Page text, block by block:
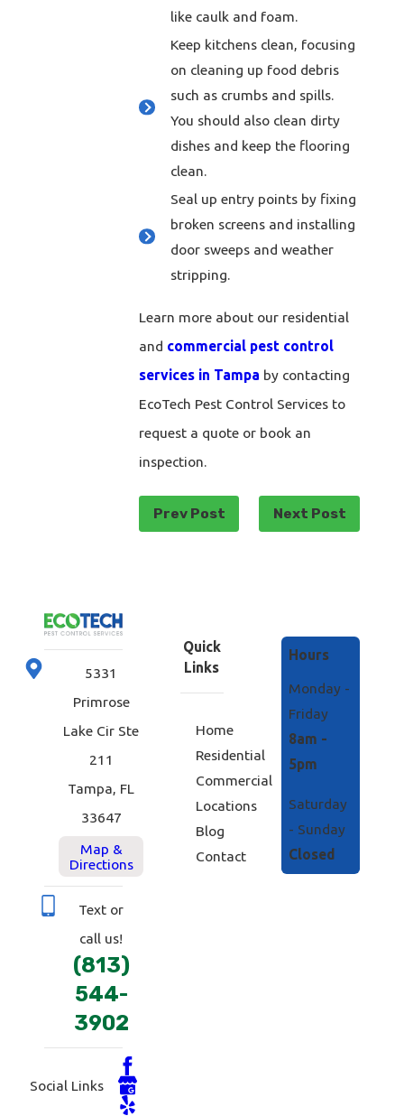
like caulk and foam.
Keep kitchens clean, focusing
on cleaning up food debris
such as crumbs and spills.
You should also clean dirty
dishes and keep the flooring
clean.
Seal up entry points by fixing
broken screens and installing
door sweeps and weather
stripping.
Learn more about our residential
and commercial pest control
services in Tampa by contacting
EcoTech Pest Control Services to
request a quote or book an
inspection.
Prev Post Next Post
5331
Primrose
Lake Cir Ste
211
Tampa, FL
33647
Map &
Directions
Text or
call us!
(813)
544-
3902
Social Links
Quick
Links
Home
Residential
Commercial
Locations
Blog
Contact
Hours
Monday -
Friday
8am -
5pm
Saturday
- Sunday
Closed